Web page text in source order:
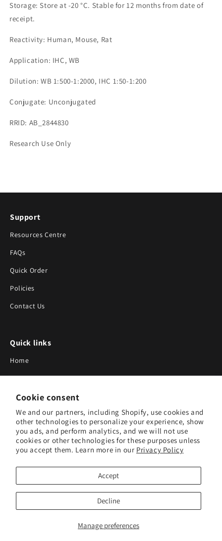
Cookie consent
We and our partners, including Shopify, use cookies and
other technologies to personalize your experience, show
you ads, and perform analytics, and we will not use
cookies or other technologies for these purposes unless
you accept them. Learn more in our Privacy Policy
Manage preferences
Accept
Decline
Storage: Store at -20 °C. Stable for 12 months from date of
receipt.
Reactivity: Human, Mouse, Rat
Application: IHC, WB
Dilution: WB 1:500-1:2000, IHC 1:50-1:200
Conjugate: Unconjugated
RRID: AB_2844830
Research Use Only
Support
Resources Centre
FAQs
Quick Order
Policies
Contact Us
Quick links
Home
About Us
Blog
Search
Our Suppliers
Subscribe to Our Newsletter
Subscribe to receive updates on new products and research